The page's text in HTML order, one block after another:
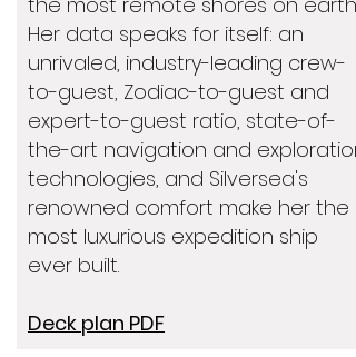
Her data speaks for itself: an
unrivaled, industry-leading crew-
to-guest, Zodiac-to-guest and
expert-to-guest ratio, state-of-
the-art navigation and exploration
technologies, and Silversea's
renowned comfort make her the
most luxurious expedition ship
ever built.
Deck plan PDF